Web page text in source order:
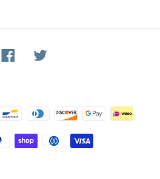
Facebook
Payment
methods